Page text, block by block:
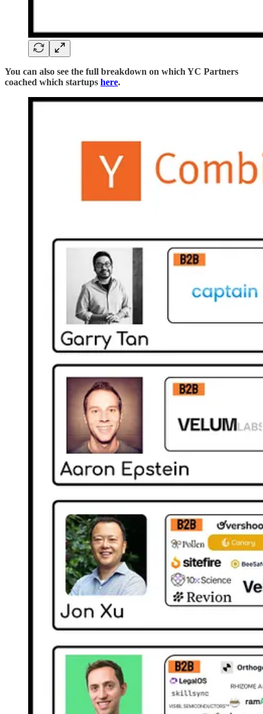
You can also see the full breakdown on which YC Partners
coached which startups here.